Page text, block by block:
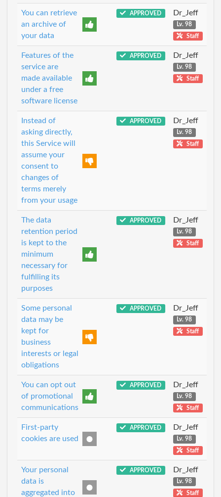
You can retrieve
an archive of
your data
APPROVED Dr_Jeff
Lv. 98
Staff
Features of the
service are
made available
under a free
software license
APPROVED Dr_Jeff
Lv. 98
Staff
Instead of
asking directly,
this Service will
assume your
consent to
changes of
terms merely
from your usage
APPROVED Dr_Jeff
Lv. 98
Staff
The data
retention period
is kept to the
minimum
necessary for
fulfilling its
purposes
APPROVED Dr_Jeff
Lv. 98
Staff
Some personal
data may be
kept for
business
interests or legal
obligations
APPROVED Dr_Jeff
Lv. 98
Staff
You can opt out
of promotional
communications
APPROVED Dr_Jeff
Lv. 98
Staff
First-party
cookies are used
APPROVED Dr_Jeff
Lv. 98
Staff
Your personal
data is
aggregated into
APPROVED Dr_Jeff
Lv. 98
Staff